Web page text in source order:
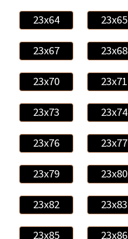
23x64 23x65
23x67 23x68
23x70 23x71
23x73 23x74
23x76 23x77
23x79 23x80
23x82 23x83
23x85 23x86